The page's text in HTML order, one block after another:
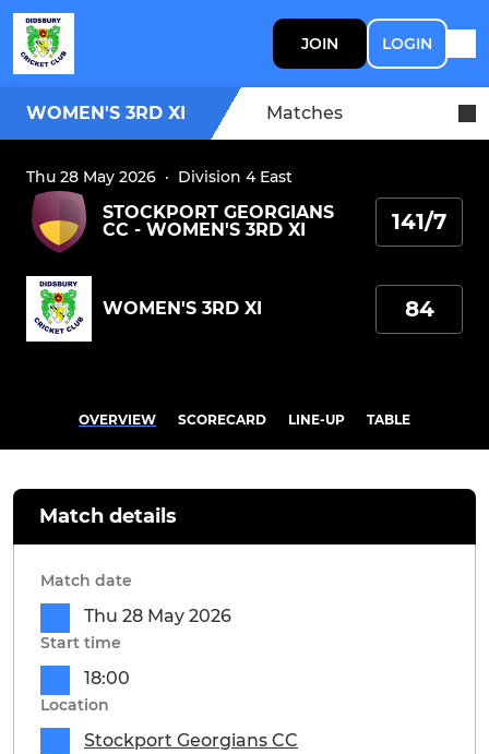
JOIN LOGIN
WOMEN'S 3RD XI Matches
Thu 28 May 2026 · Division 4 East
STOCKPORT GEORGIANS
CC - WOMEN'S 3RD XI
141/7
WOMEN'S 3RD XI 84
OVERVIEW SCORECARD LINE-UP TABLE
Match details
Match date
Thu 28 May 2026
Start time
18:00
Location
Stockport Georgians CC